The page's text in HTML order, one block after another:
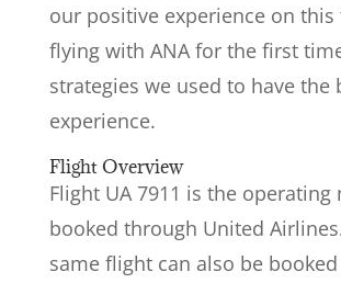
our positive experience on this
flying with ANA for the first
strategies we used to have the
experience.
Flight Overview
Flight UA 7911 is the
booked through United
same flight can also be